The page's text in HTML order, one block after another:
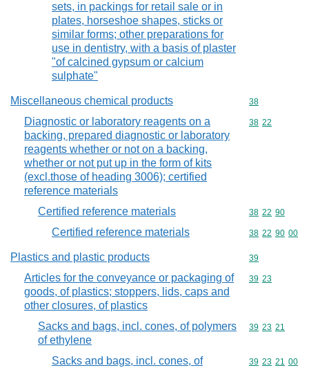
sets, in packings for retail sale or in
plates, horseshoe shapes, sticks or
similar forms; other preparations for
use in dentistry, with a basis of plaster
"of calcined gypsum or calcium
sulphate"
Miscellaneous chemical products Commodity
38
Diagnostic or laboratory reagents on a
backing, prepared diagnostic or laboratory
reagents whether or not on a backing,
whether or not put up in the form of kits
(excl.those of heading 3006); certified
reference materials
Commodity
38 22
Certified reference materials Commodity
38 22 90
Certified reference materials Commodity
38 22 90 00
Plastics and plastic products Commodity
39
Articles for the conveyance or packaging of
goods, of plastics; stoppers, lids, caps and
other closures, of plastics
Commodity
39 23
Sacks and bags, incl. cones, of polymers
of ethylene
Commodity
39 23 21
Sacks and bags, incl. cones, of
Commodity
39 23 21 00